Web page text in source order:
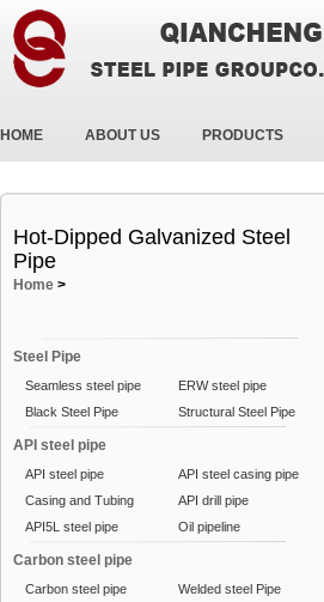
HOME ABOUT US PRODUCTS
Hot-Dipped Galvanized Steel
Pipe
Home >
Steel Pipe
Seamless steel pipe
ERW steel pipe
Black Steel Pipe
Structural Steel Pipe
API steel pipe
API steel pipe
API steel casing pipe
Casing and Tubing
API drill pipe
API5L steel pipe
Oil pipeline
Carbon steel pipe
Carbon steel pipe
Welded steel Pipe